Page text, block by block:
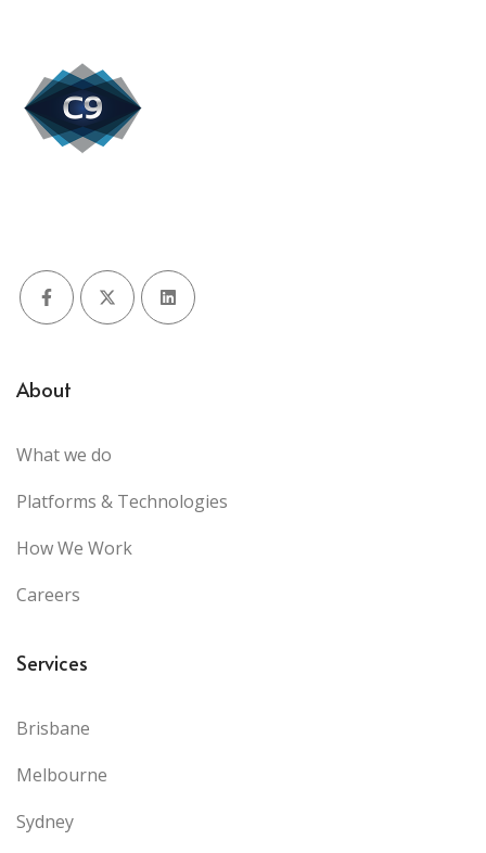
FacebookX (Twitter)LinkedIn
About
What we do
Platforms & Technologies
How We Work
Careers
Services
Brisbane
Melbourne
Sydney